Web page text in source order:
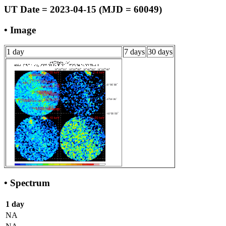
UT Date = 2023-04-15 (MJD = 60049)
• Image
1 day 7 days 30 days
• Spectrum
1 day
NA